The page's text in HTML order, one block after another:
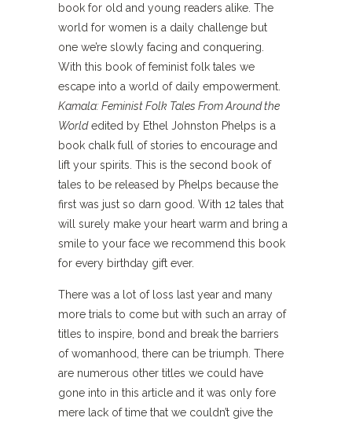
book for old and young readers alike. The
world for women is a daily challenge but
one we’re slowly facing and conquering.
With this book of feminist folk tales we
escape into a world of daily empowerment.
Kamala: Feminist Folk Tales From Around the
Worldedited by Ethel Johnston Phelps is a
book chalk full of stories to encourage and
lift your spirits. This is the second book of
tales to be released by Phelps because the
first was just so darn good. With 12 tales that
will surely make your heart warm and bring a
smile to your face we recommend this book
for every birthday gift ever.
There was a lot of loss last year and many
more trials to come but with such an array of
titles to inspire, bond and break the barriers
of womanhood, there can be triumph. There
are numerous other titles we could have
gone into in this article and it was only fore
mere lack of time that we couldn’t give the